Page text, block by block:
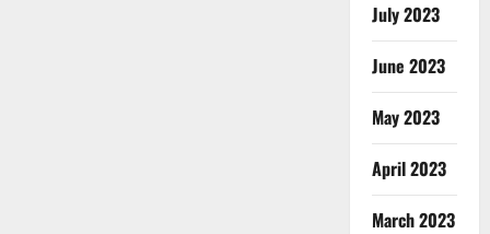
July 2023
June 2023
May 2023
April 2023
March 2023